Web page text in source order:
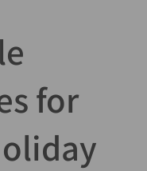
for